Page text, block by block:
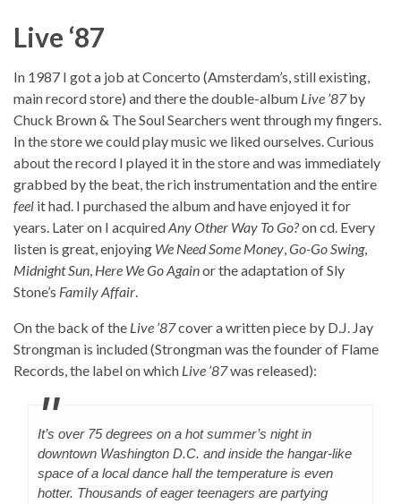
Live ‘87
In 1987 I got a job at Concerto (Amsterdam’s, still existing,
main record store) and there the double-album Live ’87by
Chuck Brown & The Soul Searchers went through my fingers.
In the store we could play music we liked ourselves. Curious
about the record I played it in the store and was immediately
grabbed by the beat, the rich instrumentation and the entire
feel it had. I purchased the album and have enjoyed it for
years. Later on I acquiredAny Other Way To Go?on cd. Every
listen is great, enjoying We Need Some Money,Go-Go Swing,
Midnight Sun, Here We Go Againor the adaptation of Sly
Stone’s Family Affair.
On the back of the Live ’87cover a written piece by D.J. Jay
Strongman is included (Strongman was the founder of Flame
Records, the label on which Live ’87was released):
It’s over 75 degrees on a hot summer’s night in
downtown Washington D.C. and inside the hangar-like
space of a local dance hall the temperature is even
hotter. Thousands of eager teenagers are partying